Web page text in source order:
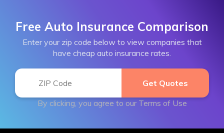
Free Auto Insurance Comparison
Enter your zip code below to view companies that
have cheap auto insurance rates.
By clicking, you agree to our Terms of Use